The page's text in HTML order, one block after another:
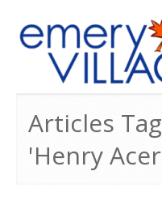
Articles
'Henry